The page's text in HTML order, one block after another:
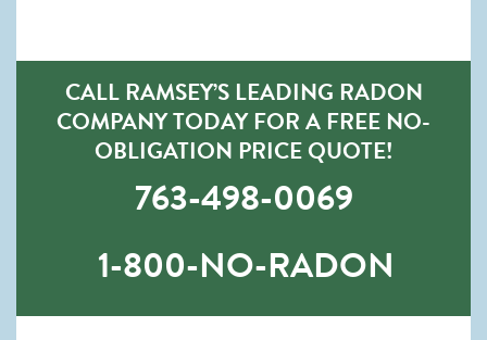
CALL RAMSEY’S LEADING RADON
COMPANY TODAY FOR A FREE NO-
OBLIGATION PRICE QUOTE!
763-498-0069
1-800-NO-RADON